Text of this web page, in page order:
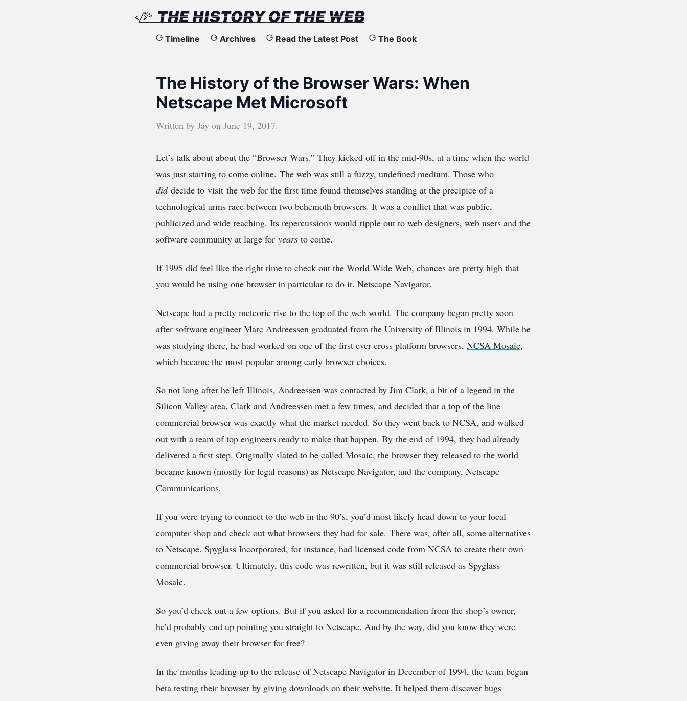
The
the
Web
Timeline Archives Read the Latest Post The Book
The History of the Browser Wars: When
Netscape Met Microsoft
Written by Jay on June 19, 2017.
Let’s talk about about the “Browser Wars.” They kicked off in the mid-90s, at a time when the world
was just starting to come online. The web was still a fuzzy, undefined medium. Those who
did decide to visit the web for the first time found themselves standing at the precipice of a
technological arms race between two behemoth browsers. It was a conflict that was public,
publicized and wide reaching. Its repercussions would ripple out to web designers, web users and the
software community at large for years to come.
If 1995 did feel like the right time to check out the World Wide Web, chances are pretty high that
you would be using one browser in particular to do it. Netscape Navigator.
Netscape had a pretty meteoric rise to the top of the web world. The company began pretty soon
after software engineer Marc Andreessen graduated from the University of Illinois in 1994. While he
was studying there, he had worked on one of the first ever cross platform browsers, NCSA Mosaic,
which became the most popular among early browser choices.
So not long after he left Illinois, Andreessen was contacted by Jim Clark, a bit of a legend in the
Silicon Valley area. Clark and Andreessen met a few times, and decided that a top of the line
commercial browser was exactly what the market needed. So they went back to NCSA, and walked
out with a team of top engineers ready to make that happen. By the end of 1994, they had already
delivered a first step. Originally slated to be called Mosaic, the browser they released to the world
became known (mostly for legal reasons) as Netscape Navigator, and the company, Netscape
Communications.
If you were trying to connect to the web in the 90’s, you’d most likely head down to your local
computer shop and check out what browsers they had for sale. There was, after all, some alternatives
to Netscape. Spyglass Incorporated, for instance, had licensed code from NCSA to create their own
commercial browser. Ultimately, this code was rewritten, but it was still released as Spyglass
Mosaic.
So you’d check out a few options. But if you asked for a recommendation from the shop’s owner,
he’d probably end up pointing you straight to Netscape. And by the way, did you know they were
even giving away their browser for free?
In the months leading up to the release of Netscape Navigator in December of 1994, the team began
beta testing their browser by giving downloads on their website. It helped them discover bugs